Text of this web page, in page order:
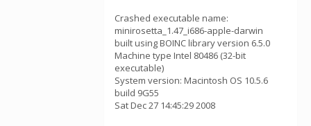
Crashed executable name:
minirosetta_1.47_i686-apple-darwin
built using BOINC library version 6.5.0
Machine type Intel 80486 (32-bit
executable)
System version: Macintosh OS 10.5.6
build 9G55
Sat Dec 27 14:45:29 2008